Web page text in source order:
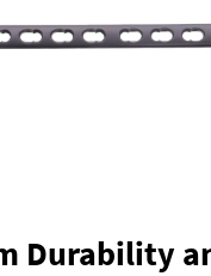
Durability